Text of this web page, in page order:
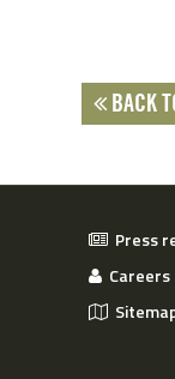
BACK
Press
Careers